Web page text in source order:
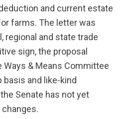
and current estate
farms. The letter was
regional and state trade
sign, the proposal
Ways & Means Committee
and like-kind
Senate has not yet